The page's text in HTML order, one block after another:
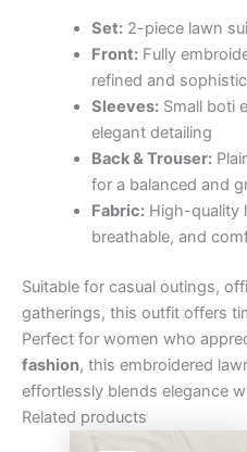
Set:2-piece lawn
Front:Fully
refined and
Sleeves:Small boti
elegant detailing
Back & Trouser:
for a balanced and
Fabric:High-quality
breathable, and
Suitable for casual outings,
gatherings, this outfit offers
Perfect for women who
fashion, this embroidered
effortlessly blends elegance
Related products